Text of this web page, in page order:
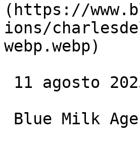
(https://
ions/
webp.webp)